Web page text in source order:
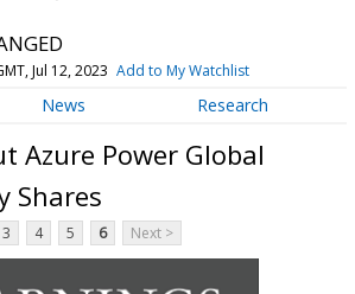
Jul 12, 2023 Add to My Watchlist
News Research
Azure Power Global
Shares
3 4 5 6 Next >